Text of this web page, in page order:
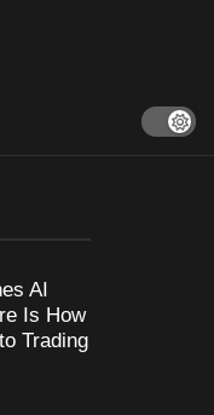
AI
Is How
Trading